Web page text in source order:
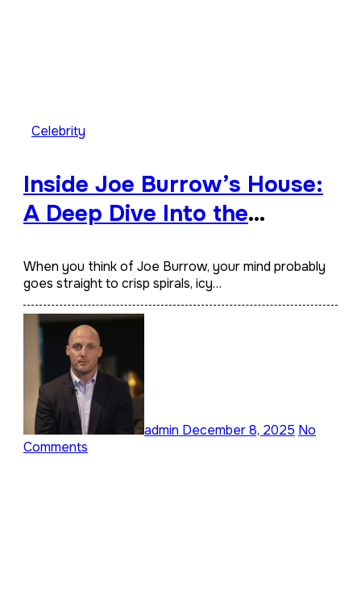
Celebrity
Inside Joe Burrow’s House:
A Deep Dive Into the
Lifestyle, and Architectural
Taste
When you think of Joe Burrow, your mind probably
goes straight to crisp spirals, icy…
admin December 8, 2025 No
Comments